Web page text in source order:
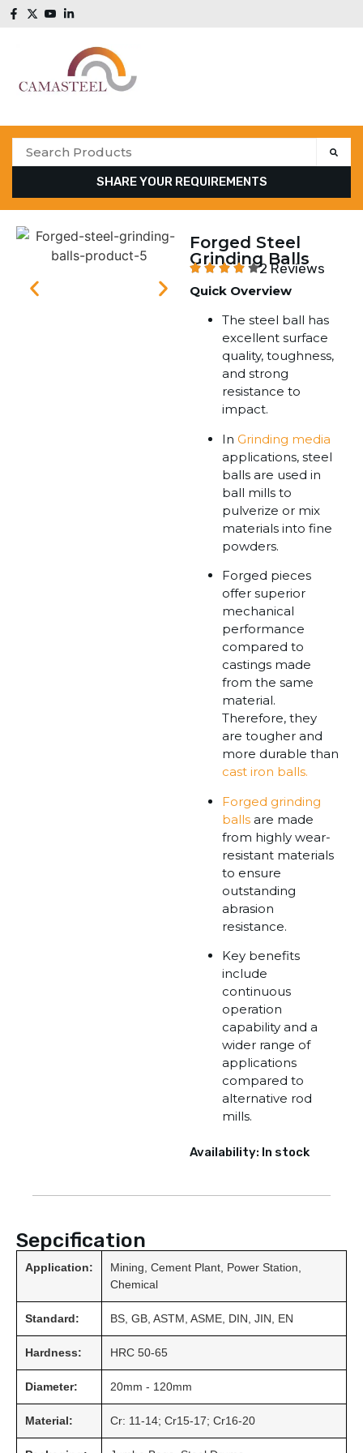
SHARE YOUR REQUIREMENTS
Forged Steel
Grinding Balls
2 Reviews
Quick Overview
The steel ball has
excellent surface
quality, toughness,
and strong
resistance to
impact.
In Grinding media
applications, steel
balls are used in
ball mills to
pulverize or mix
materials into fine
powders.
Forged pieces
offer superior
mechanical
performance
compared to
castings made
from the same
material.
Therefore, they
are tougher and
more durable than
cast iron balls.
Forged grinding
balls are made
from highly wear-
resistant materials
to ensure
outstanding
abrasion
resistance.
Key benefits
include
continuous
operation
capability and a
wider range of
applications
compared to
alternative rod
mills.
Availability: In stock
Sepcification
Application:
Mining, Cement Plant, Power Station,
Chemical
Standard: BS, GB, ASTM, ASME, DIN, JIN, EN
Hardness: HRC 50-65
Diameter: 20mm - 120mm
Material: Cr: 11-14; Cr15-17; Cr16-20